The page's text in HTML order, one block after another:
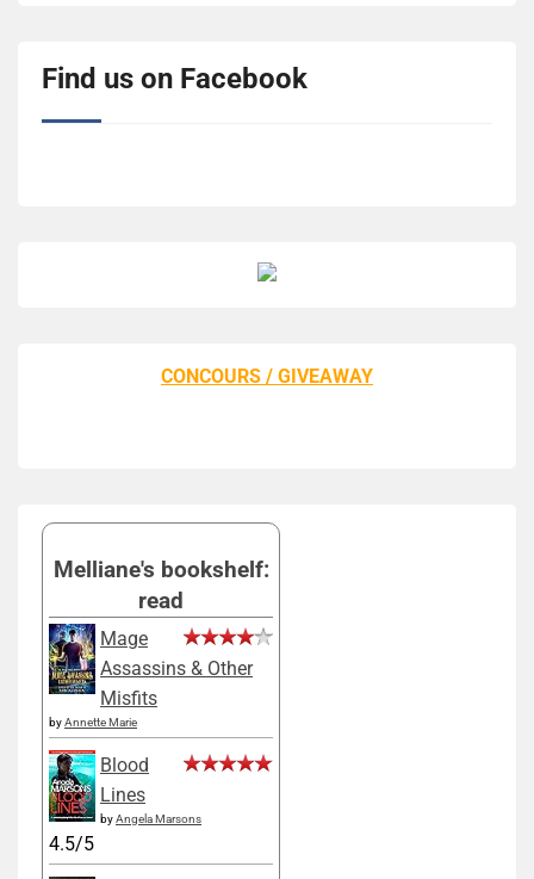
Find us on Facebook
CONCOURS / GIVEAWAY
Melliane's bookshelf:
read
Mage
Assassins & Other
Misfits
byAnnette Marie
Blood
Lines
byAngela Marsons
4.5/5